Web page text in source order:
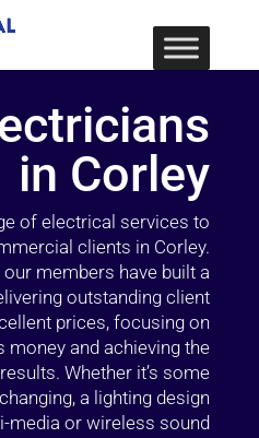
in Corley
of electrical services to
clients in Corley.
members have built a
outstanding client
prices, focusing on
money and achieving the
Whether it’s some
a lighting design
media or wireless sound